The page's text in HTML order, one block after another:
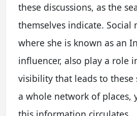
these discussions, as the
themselves indicate. Social
where she is known as an
influencer, also play a role
visibility that leads to these
a whole network of places,